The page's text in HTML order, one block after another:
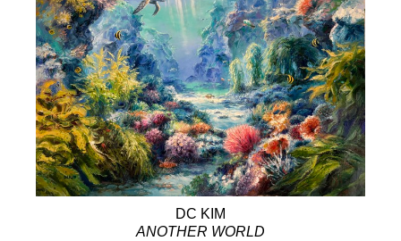
DC KIM
ANOTHER WORLD